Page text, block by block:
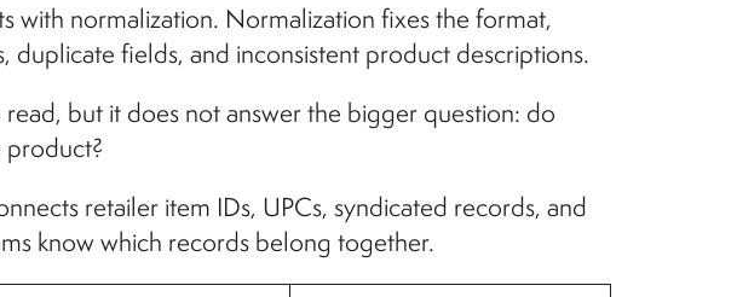
with normalization. Normalization fixes the format,
duplicate fields, and inconsistent product descriptions.
but it does not answer the bigger question: do
product?
retailer item IDs, UPCs, syndicated records, and
know which records belong together.